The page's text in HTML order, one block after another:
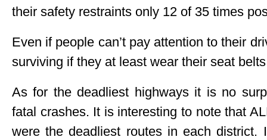
their safety restraints only 12 of 35 times
Even if people can’t pay attention to their
surviving if they at least wear their seat
As for the deadliest highways it is no
fatal crashes. It is interesting to note that
were the deadliest routes in each district.